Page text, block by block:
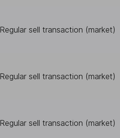
Regular sell transaction (market)
Regular sell transaction (market)
Regular sell transaction (market)